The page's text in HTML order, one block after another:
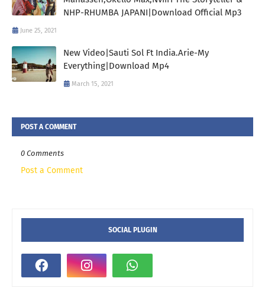
NHP-RHUMBA JAPANI|Download Official Mp3
June 25, 2021
New Video|Sauti Sol Ft India.Arie-My
Everything|Download Mp4
March 15, 2021
POST A COMMENT
0 Comments
Post a Comment
SOCIAL PLUGIN